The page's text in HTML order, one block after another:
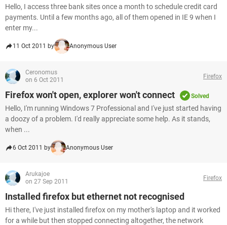
Hello, I access three bank sites once a month to schedule credit card
payments. Until a few months ago, all of them opened in IE 9 when I
enter my...
11 Oct 2011 by Anonymous User
Ceronomus
on 6 Oct 2011
Firefox
Firefox won't open, explorer won't connect Solved
Hello, I'm running Windows 7 Professional and I've just started having
a doozy of a problem. I'd really appreciate some help. As it stands,
when ...
6 Oct 2011 by Anonymous User
Arukajoe
on 27 Sep 2011
Firefox
Installed firefox but ethernet not recognised
Hi there, I've just installed firefox on my mother's laptop and it worked
for a while but then stopped connecting altogether, the network